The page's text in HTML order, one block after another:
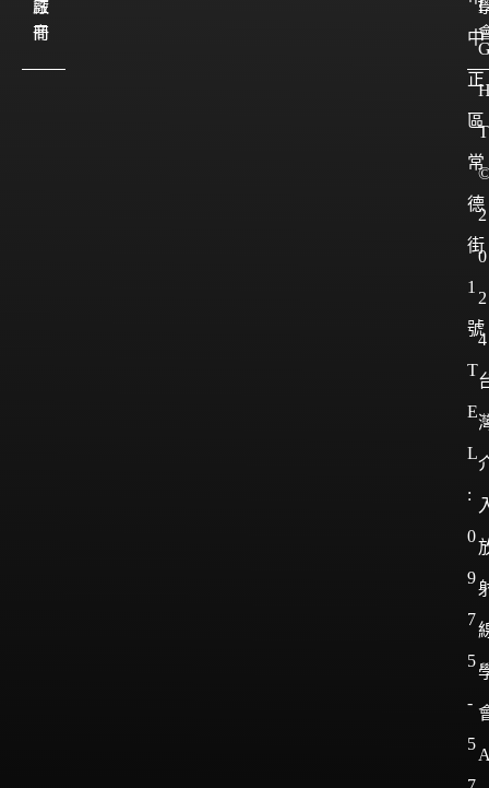
註
冊
廠
商
中
正
區
常
德
街
1
號
T
E
L
:
0
9
7
5
-
5
I
T
2
0
2
4